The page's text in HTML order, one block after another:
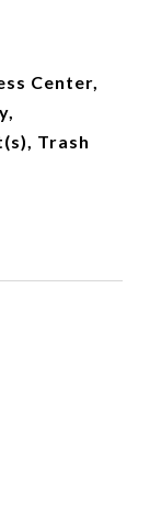
Center,
Trash